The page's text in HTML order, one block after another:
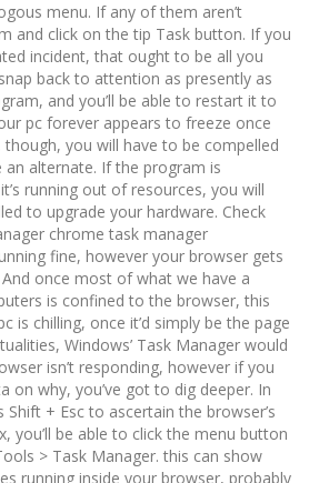
menu. If any of them aren’t
and click on the tip Task button. If you
incident, that ought to be all you
back to attention as presently as
and you’ll be able to restart it to
pc forever appears to freeze once
you will have to be compelled
alternate. If the program is
running out of resources, you will
to upgrade your hardware. Check
chrome task manager
fine, however your browser gets
once most of what we have a
is confined to the browser, this
is chilling, once it’d simply be the page
Windows’ Task Manager would
isn’t responding, however if you
on why, you’ve got to dig deeper. In
Shift + Esc to ascertain the browser’s
you’ll be able to click the menu button
> Task Manager. this can show
running inside your browser, probably